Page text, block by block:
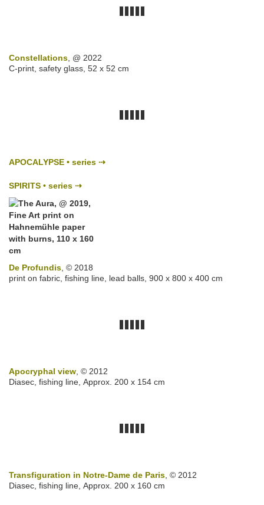
Constellations, @ 2022
C-print, safety glass, 52 x 52 cm
APOCALYPSE • series ⇢
SPIRITS • series ⇢
De Profundis, © 2018
print on fabric, fishing line, lead balls, 900 x 800 x 400 cm
Apocryphal view, © 2012
Diasec, fishing line, Approx. 200 x 154 cm
Transfiguration in Notre-Dame de Paris, © 2012
Diasec, fishing line, Approx. 200 x 160 cm